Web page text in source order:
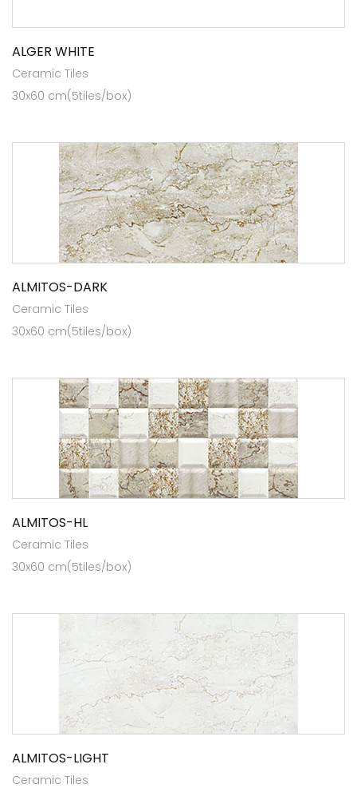
ALGER WHITE
Ceramic Tiles
30x60 cm(5tiles/box)
ALMITOS-DARK
Ceramic Tiles
30x60 cm(5tiles/box)
ALMITOS-HL
Ceramic Tiles
30x60 cm(5tiles/box)
ALMITOS-LIGHT
Ceramic Tiles